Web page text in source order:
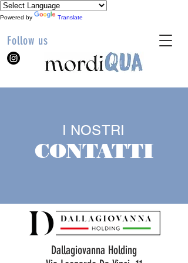
Powered by Translate
Follow us
CONTATTI
I NOSTRI
Dallagiovanna Holding